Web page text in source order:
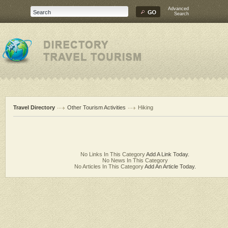
Advanced
Search
Travel Directory Other Tourism Activities Hiking
No Links In This CategoryAdd A Link Today.
No News In This Category
No Articles In This CategoryAdd An Article Today.